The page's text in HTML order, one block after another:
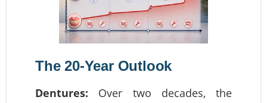
The 20-Year Outlook
Dentures: Over two decades, the